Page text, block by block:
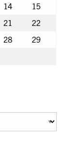
14
15
21
22
28
29